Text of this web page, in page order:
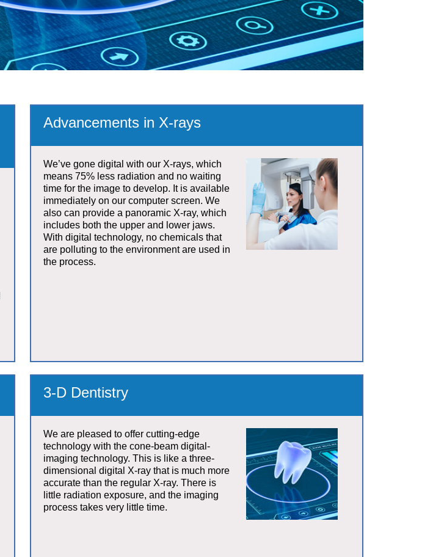
Advancements in X-rays
We’ve gone digital with our X-rays, which
means 75% less radiation and no waiting
time for the image to develop. It is available
immediately on our computer screen. We
also can provide a panoramic X-ray, which
includes both the upper and lower jaws.
With digital technology, no chemicals that
are polluting to the environment are used in
the process.
3-D Dentistry
We are pleased to offer cutting-edge
technology with the cone-beam digital-
imaging technology. This is like a three-
dimensional digital X-ray that is much more
accurate than the regular X-ray. There is
little radiation exposure, and the imaging
process takes very little time.